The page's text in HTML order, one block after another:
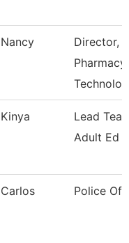
Nancy
Director,
Pharmacy
Kinya
Lead
Adult Ed
Carlos Police